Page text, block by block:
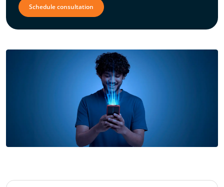
Schedule consultation